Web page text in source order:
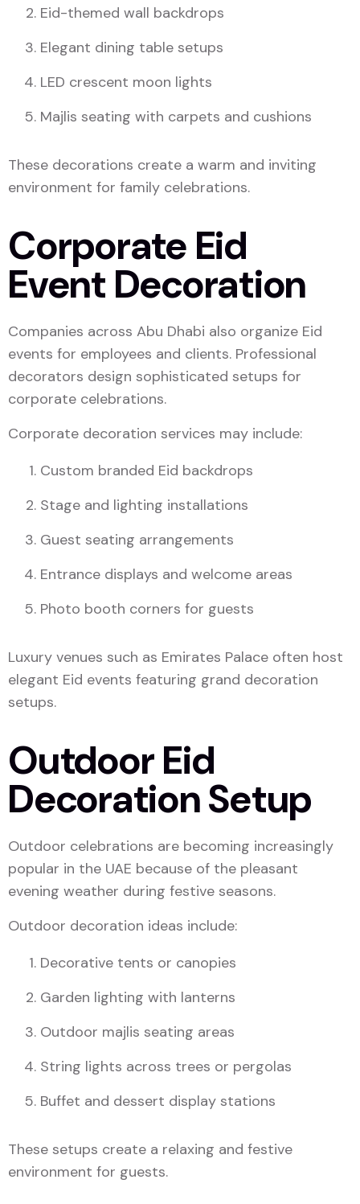
Eid-themed wall backdrops
Elegant dining table setups
LED crescent moon lights
Majlis seating with carpets and cushions
These decorations create a warm and inviting
environment for family celebrations.
Corporate Eid
Event Decoration
Companies across Abu Dhabi also organize Eid
events for employees and clients. Professional
decorators design sophisticated setups for
corporate celebrations.
Corporate decoration services may include:
Custom branded Eid backdrops
Stage and lighting installations
Guest seating arrangements
Entrance displays and welcome areas
Photo booth corners for guests
Luxury venues such as Emirates Palace often host
elegant Eid events featuring grand decoration
setups.
Outdoor Eid
Decoration Setup
Outdoor celebrations are becoming increasingly
popular in the UAE because of the pleasant
evening weather during festive seasons.
Outdoor decoration ideas include:
Decorative tents or canopies
Garden lighting with lanterns
Outdoor majlis seating areas
String lights across trees or pergolas
Buffet and dessert display stations
These setups create a relaxing and festive
environment for guests.